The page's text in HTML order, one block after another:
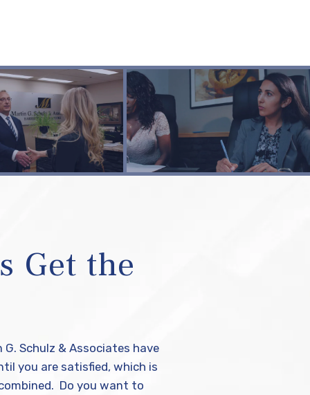
Get the
Schulz & Associates have
you are satisfied, which is
Do you want to